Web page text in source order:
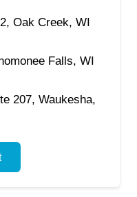
Oak Creek, WI
Falls, WI
207, Waukesha,